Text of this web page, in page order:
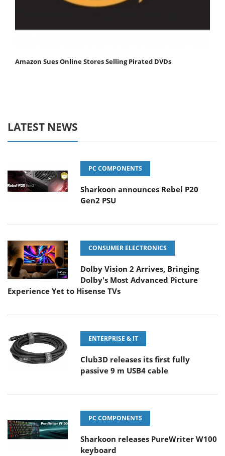
Amazon Sues Online Stores Selling Pirated DVDs
LATEST NEWS
PC COMPONENTS
Sharkoon announces Rebel P20
Gen2 PSU
CONSUMER ELECTRONICS
Dolby Vision 2 Arrives, Bringing
Dolby's Most Advanced Picture
Experience Yet to Hisense TVs
ENTERPRISE & IT
Club3D releases its first fully
passive 9 m USB4 cable
PC COMPONENTS
Sharkoon releases PureWriter W100
keyboard